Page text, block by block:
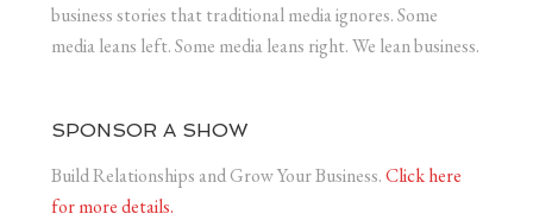
business stories that traditional media ignores. Some
media leans left. Some media leans right. We lean business.
SPONSOR A SHOW
Build Relationships and Grow Your Business.Click here
for more details.